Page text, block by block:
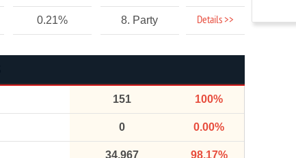
0.21% 8. Party Details >>
151 100%
0 0.00%
34,967 98.17%